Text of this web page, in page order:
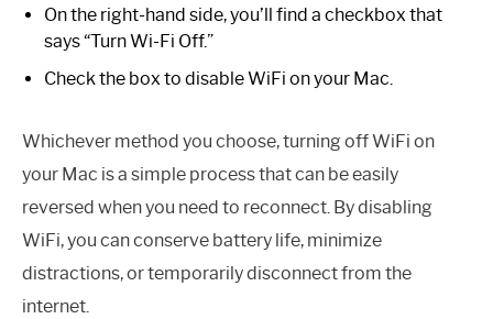
On the right-hand side, you’ll find a checkbox that
says “Turn Wi-Fi Off.”
Check the box to disable WiFi on your Mac.
Whichever method you choose, turning off WiFi on
your Mac is a simple process that can be easily
reversed when you need to reconnect. By disabling
WiFi, you can conserve battery life, minimize
distractions, or temporarily disconnect from the
internet.